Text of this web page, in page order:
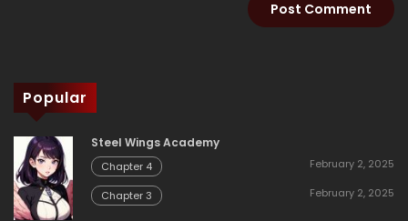
Popular
Steel Wings Academy
Chapter 4 February 2, 2025
Chapter 3 February 2, 2025